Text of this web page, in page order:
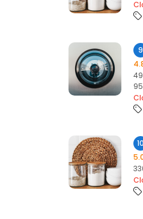
9
10